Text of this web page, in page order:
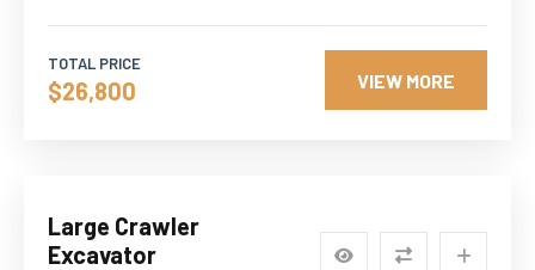
TOTAL PRICE
$26,800 VIEW MORE
Large Crawler
Excavator